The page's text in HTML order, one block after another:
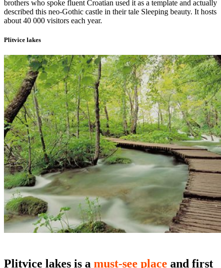
brothers who spoke fluent Croatian used it as a template and actually
described this neo-Gothic castle in their tale Sleeping beauty. It hosts
about 40 000 visitors each year.
Plitvice lakes
Plitvice lakes is a must-see place and first